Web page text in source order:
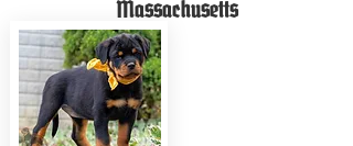
Massachusetts